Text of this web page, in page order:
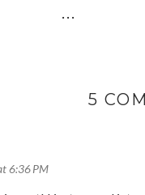
...
5
6:36 PM